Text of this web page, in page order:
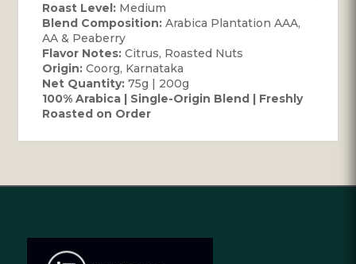
Roast Level: Medium
Blend Composition: Arabica Plantation AAA,
AA & Peaberry
Flavor Notes: Citrus, Roasted Nuts
Origin: Coorg, Karnataka
Net Quantity: 75g | 200g
100% Arabica | Single-Origin Blend | Freshly
Roasted on Order